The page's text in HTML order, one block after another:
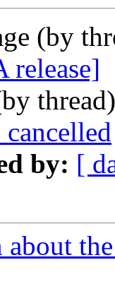
(by
release]
by: [